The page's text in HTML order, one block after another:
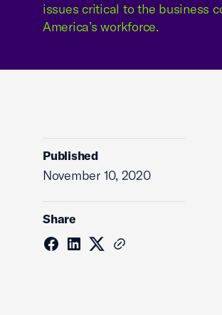
issues critical to the business
America’s workforce.
Published
November 10, 2020
Share